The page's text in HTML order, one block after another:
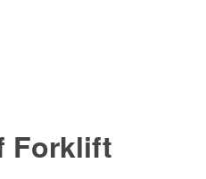
Forklift